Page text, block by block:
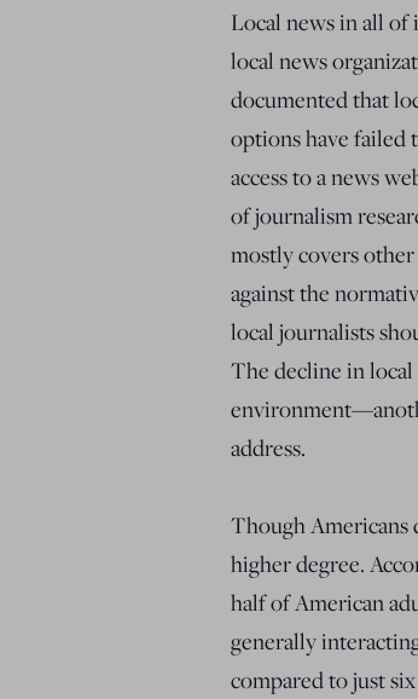
Local news in all of
local news
documented that
options have failed
access to a news
of journalism
mostly covers
against the
local journalists
The decline in
address.
Though Americans
higher degree.
half of American
generally
compared to just